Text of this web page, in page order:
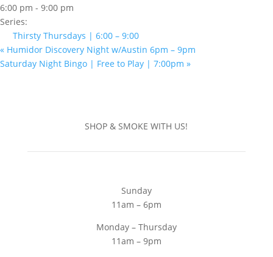
6:00 pm - 9:00 pm
Series:
Thirsty Thursdays | 6:00 – 9:00
« Humidor Discovery Night w/Austin 6pm – 9pm
Saturday Night Bingo | Free to Play | 7:00pm »
SHOP & SMOKE WITH US!
Sunday
11am – 6pm
Monday – Thursday
11am – 9pm